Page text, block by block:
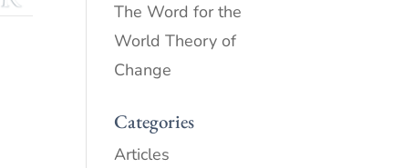
The Word for the
World Theory of
Change
Categories
Articles